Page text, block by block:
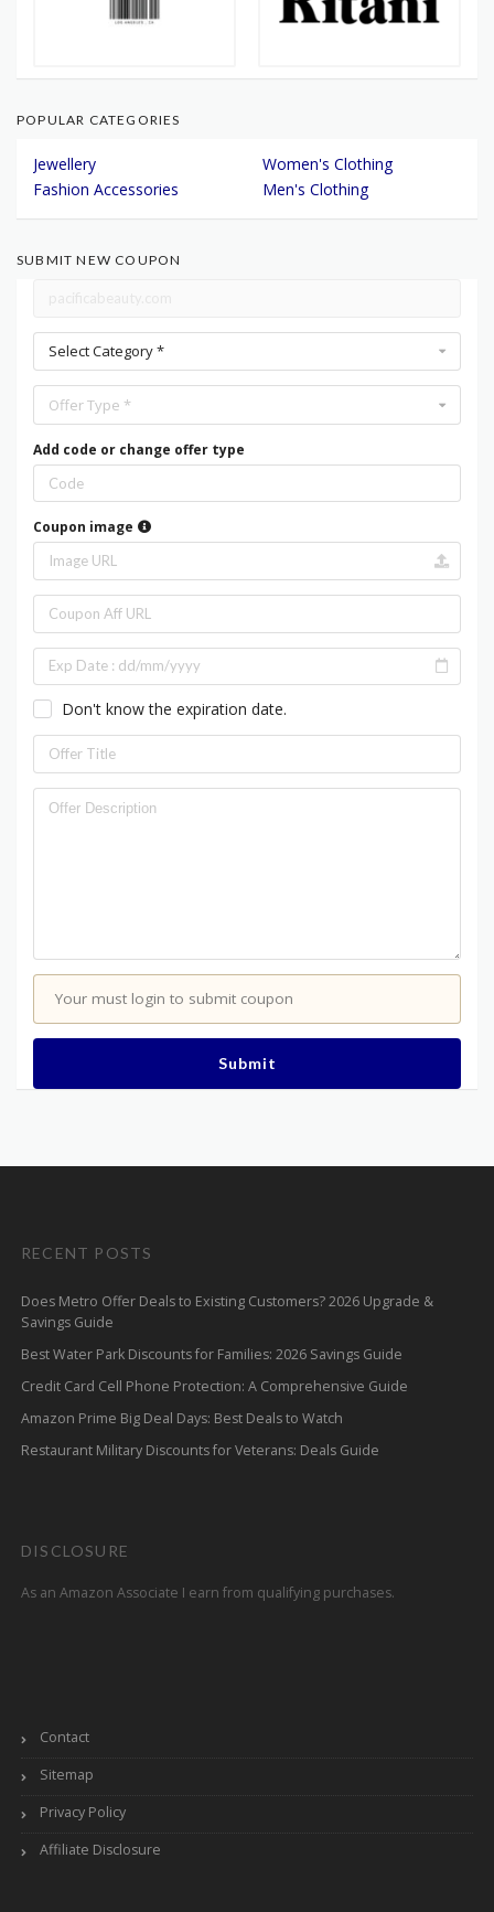
POPULAR CATEGORIES
Jewellery
Women's Clothing
Fashion Accessories
Men's Clothing
SUBMIT NEW COUPON
Select Category *
Offer Type *
Add code or change offer type
Coupon image
Don't know the expiration date.
Your must login to submit coupon
Submit
RECENT POSTS
Does Metro Offer Deals to Existing Customers? 2026 Upgrade &
Savings Guide
Best Water Park Discounts for Families: 2026 Savings Guide
Credit Card Cell Phone Protection: A Comprehensive Guide
Amazon Prime Big Deal Days: Best Deals to Watch
Restaurant Military Discounts for Veterans: Deals Guide
DISCLOSURE
As an Amazon Associate I earn from qualifying purchases.
Contact
Sitemap
Privacy Policy
Affiliate Disclosure